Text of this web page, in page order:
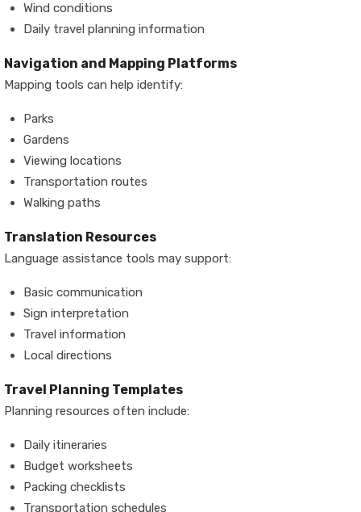
Wind conditions
Daily travel planning information
Navigation and Mapping Platforms
Mapping tools can help identify:
Parks
Gardens
Viewing locations
Transportation routes
Walking paths
Translation Resources
Language assistance tools may support:
Basic communication
Sign interpretation
Travel information
Local directions
Travel Planning Templates
Planning resources often include:
Daily itineraries
Budget worksheets
Packing checklists
Transportation schedules